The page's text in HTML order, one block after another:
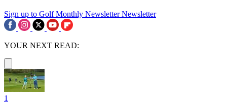
Sign up to Golf Monthly Newsletter Newsletter
YOUR NEXT READ:
1